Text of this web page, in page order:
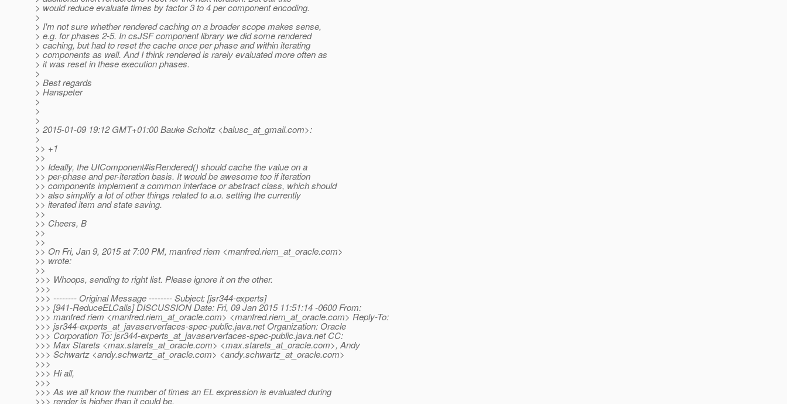
> would reduce evaluate times by factor 3 to 4 per component encoding.
>
> I'm not sure whether rendered caching on a broader scope makes sense,
> e.g. for phases 2-5. In csJSF component library we did some rendered
> caching, but had to reset the cache once per phase and within iterating
> components as well. And I think rendered is rarely evaluated more often as
> it was reset in these execution phases.
>
> Best regards
> Hanspeter
>
>
>
> 2015-01-09 19:12 GMT+01:00 Bauke Scholtz <balusc_at_gmail.com>:
>
>> +1
>>
>> Ideally, the UIComponent#isRendered() should cache the value on a
>> per-phase and per-iteration basis. It would be awesome too if iteration
>> components implement a common interface or abstract class, which should
>> also simplify a lot of other things related to a.o. setting the currently
>> iterated item and state saving.
>>
>> Cheers, B
>>
>>
>> On Fri, Jan 9, 2015 at 7:00 PM, manfred riem <manfred.riem_at_oracle.com>
>> wrote:
>>
>>> Whoops, sending to right list. Please ignore it on the other.
>>>
>>> -------- Original Message -------- Subject: [jsr344-experts]
>>> [941-ReduceELCalls] DISCUSSION Date: Fri, 09 Jan 2015 11:51:14 -0600 From:
>>> manfred riem <manfred.riem_at_oracle.com> <manfred.riem_at_oracle.com> Reply-To:
>>> jsr344-experts_at_javaserverfaces-spec-public.java.net Organization: Oracle
>>> Corporation To: jsr344-experts_at_javaserverfaces-spec-public.java.net CC:
>>> Max Starets <max.starets_at_oracle.com> <max.starets_at_oracle.com>, Andy
>>> Schwartz <andy.schwartz_at_oracle.com> <andy.schwartz_at_oracle.com>
>>>
>>> Hi all,
>>>
>>> As we all know the number of times an EL expression is evaluated during
>>> render is higher than it could be.